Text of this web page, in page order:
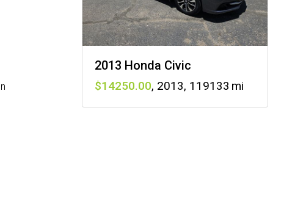
2013 Honda Civic
14250 , 2013, 119133